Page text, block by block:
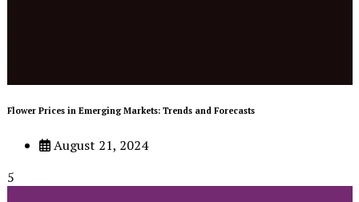
Flower Prices in Emerging Markets: Trends and Forecasts
August 21, 2024
5